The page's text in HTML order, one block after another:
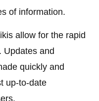
of information.
allow for the rapid
Updates and
quickly and
up-to-date